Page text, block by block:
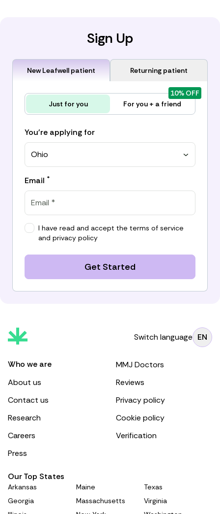
Sign Up
New Leafwell patient Returning patient
Just for you For you + a friend
10% OFF
You're applying for
Ohio
Email *
I have read and accept the terms of service
and privacy policy
Get Started
Switch language EN
Who we are
About us
Contact us
Research
Careers
Press
MMJ Doctors
Reviews
Privacy policy
Cookie policy
Verification
Our Top States
Arkansas
Georgia
Maine
Massachusetts
Texas
Virginia